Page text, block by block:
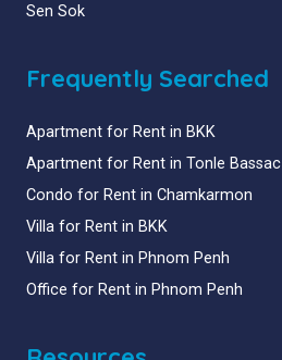
Sen Sok
Frequently Searched
Apartment for Rent in BKK
Apartment for Rent in Tonle Bassac
Condo for Rent in Chamkarmon
Villa for Rent in BKK
Villa for Rent in Phnom Penh
Office for Rent in Phnom Penh